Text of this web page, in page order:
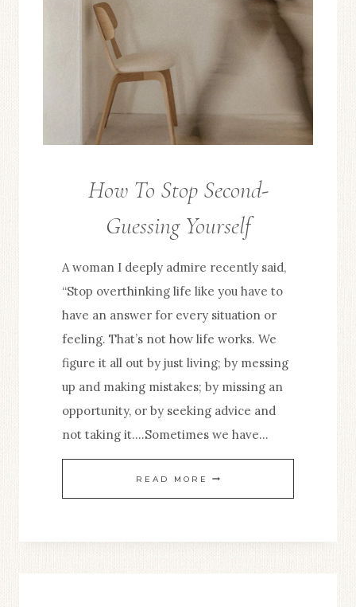
THE
EDITOR
How To Stop Second-
Guessing Yourself
A woman I deeply admire recently said,
“Stop overthinking life like you have to
have an answer for every situation or
feeling. That’s not how life works. We
figure it all out by just living; by messing
up and making mistakes; by missing an
opportunity, or by seeking advice and
not taking it….Sometimes we have…
READ MORE HOW
TO
GUESSING